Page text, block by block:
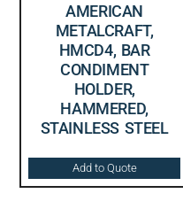
AMERICAN
METALCRAFT,
HMCD4, BAR
CONDIMENT
HOLDER,
HAMMERED,
STAINLESS STEEL
Add to Quote